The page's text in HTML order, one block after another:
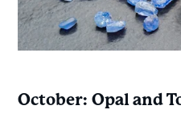
October: Opal and